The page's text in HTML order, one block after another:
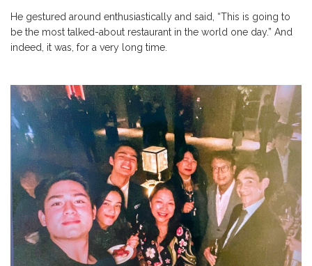
He gestured around enthusiastically and said, “This is going to
be the most talked-about restaurant in the world one day.” And
indeed, it was, for a very long time.